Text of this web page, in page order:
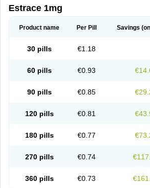
Estrace 1mg
Product name Per Pill Savings
30 pills €1.18
60 pills €0.93
90 pills €0.85
120 pills €0.81
180 pills €0.77
270 pills €0.74
360 pills €0.73